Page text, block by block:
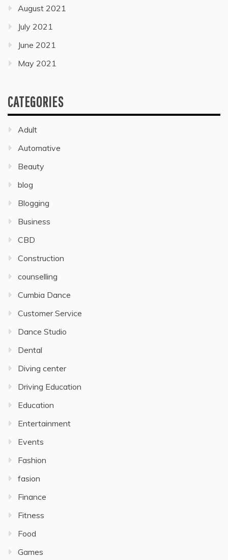
August 2021
July 2021
June 2021
May 2021
CATEGORIES
Adult
Automative
Beauty
blog
Blogging
Business
CBD
Construction
counselling
Cumbia Dance
Customer Service
Dance Studio
Dental
Diving center
Driving Education
Education
Entertainment
Events
Fashion
fasion
Finance
Fitness
Food
Games